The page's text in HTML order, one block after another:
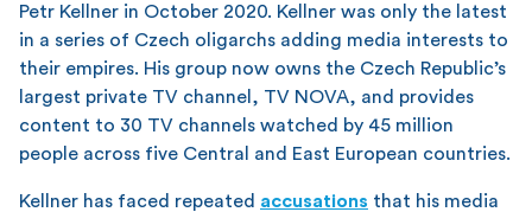
Petr Kellner in October 2020. Kellner was only the latest
in a series of Czech oligarchs adding media interests to
their empires. His group now owns the Czech Republic’s
largest private TV channel, TV NOVA, and provides
content to 30 TV channels watched by 45 million
people across five Central and East European countries.
Kellner has faced repeated accusations that his media